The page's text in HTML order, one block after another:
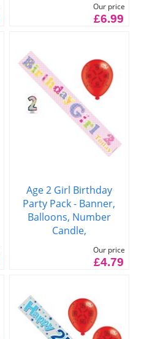
Our price
£6.99
Age 2 Girl Birthday
Party Pack - Banner,
Balloons, Number
Candle,
Our price
£4.79